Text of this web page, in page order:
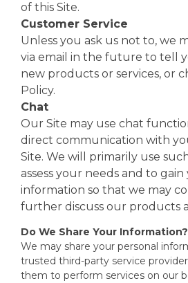
of this Site.
Customer Service
Unless you ask us not to, we
via email in the future to tell
new products or services, or
Policy.
Chat
Our Site may use chat
direct communication with
Site. We will primarily use
assess your needs and to
information so that we may
further discuss our products
Do We Share Your Information?
We may share your personal
trusted third-party service
them to perform services on our